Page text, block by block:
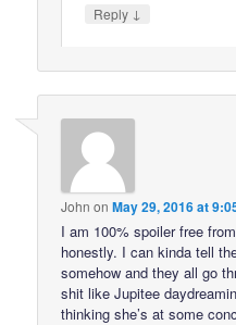
Reply ↓
John onMay 29, 2016 at
I am 100% spoiler free
honestly. I can kinda tell
somehow and they all go
shit like Jupitee
thinking she’s at some